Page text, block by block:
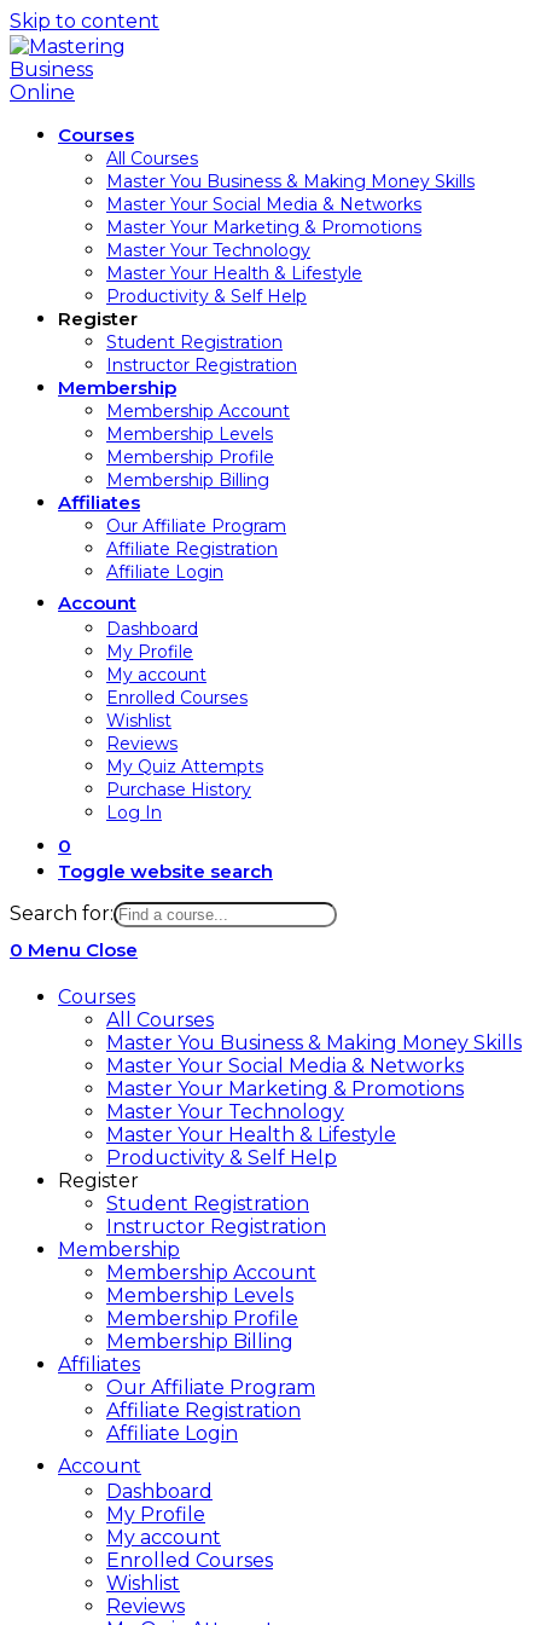
Skip to content
Courses
All Courses
Master You Business & Making Money Skills
Master Your Social Media & Networks
Master Your Marketing & Promotions
Master Your Technology
Master Your Health & Lifestyle
Productivity & Self Help
Register
Student Registration
Instructor Registration
Membership
Membership Account
Membership Levels
Membership Profile
Membership Billing
Affiliates
Our Affiliate Program
Affiliate Registration
Affiliate Login
Account
Dashboard
My Profile
My account
Enrolled Courses
Wishlist
Reviews
My Quiz Attempts
Purchase History
Log In
0
Toggle website search
Search for:
0 Menu Close
Courses
All Courses
Master You Business & Making Money Skills
Master Your Social Media & Networks
Master Your Marketing & Promotions
Master Your Technology
Master Your Health & Lifestyle
Productivity & Self Help
Register
Student Registration
Instructor Registration
Membership
Membership Account
Membership Levels
Membership Profile
Membership Billing
Affiliates
Our Affiliate Program
Affiliate Registration
Affiliate Login
Account
Dashboard
My Profile
My account
Enrolled Courses
Wishlist
Reviews